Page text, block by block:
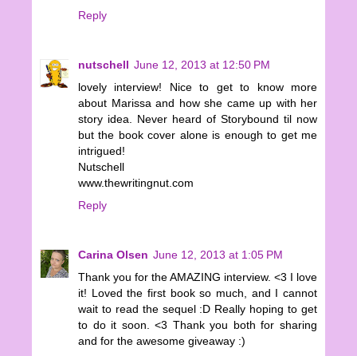
Reply
nutschell June 12, 2013 at 12:50 PM
lovely interview! Nice to get to know more
about Marissa and how she came up with her
story idea. Never heard of Storybound til now
but the book cover alone is enough to get me
intrigued!
Nutschell
www.thewritingnut.com
Reply
Carina Olsen June 12, 2013 at 1:05 PM
Thank you for the AMAZING interview. <3 I love
it! Loved the first book so much, and I cannot
wait to read the sequel :D Really hoping to get
to do it soon. <3 Thank you both for sharing
and for the awesome giveaway :)